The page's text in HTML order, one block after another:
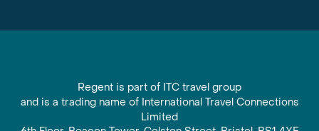
Regent is part of ITC travel group
and is a trading name of International Travel Connections
Limited